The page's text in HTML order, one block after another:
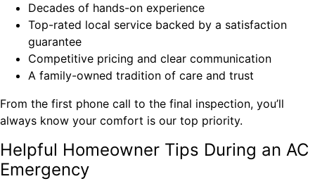
Decades of hands-on experience
Top-rated local service backed by a satisfaction
guarantee
Competitive pricing and clear communication
A family-owned tradition of care and trust
From the first phone call to the final inspection, you’ll
always know your comfort is our top priority.
Helpful Homeowner Tips During an AC
Emergency